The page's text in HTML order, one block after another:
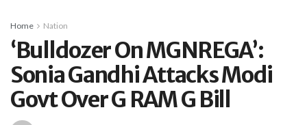
Home Nation
‘Bulldozer On MGNREGA’:
Sonia Gandhi Attacks Modi
Govt Over G RAM G Bill